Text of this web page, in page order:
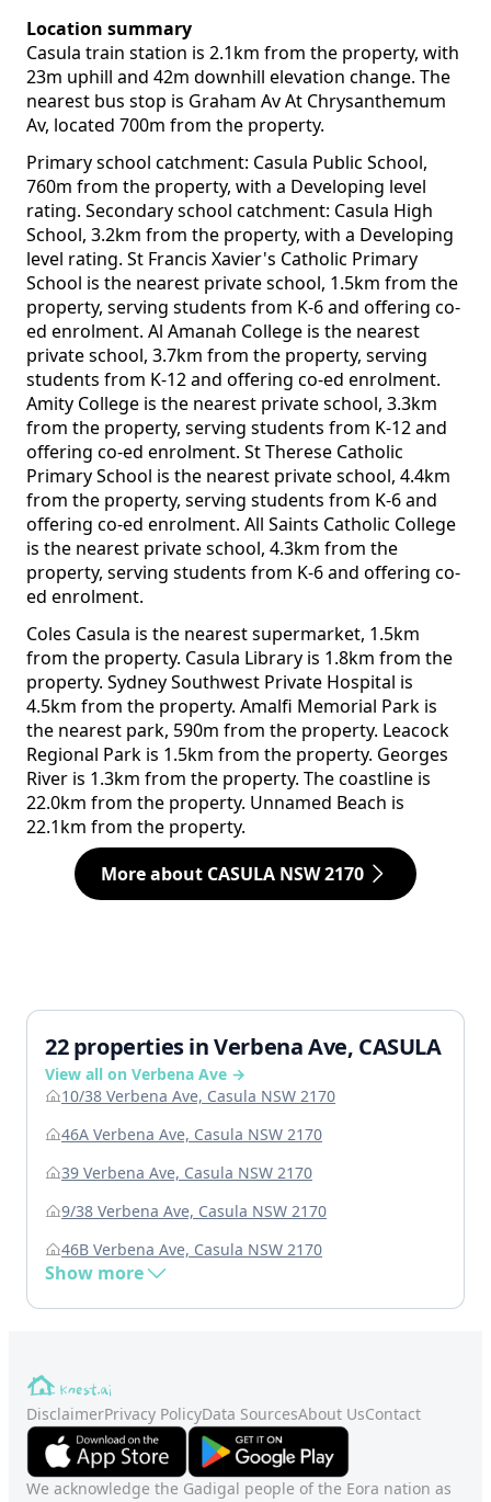
Location summary
Casula train station is 2.1km from the property, with
23m uphill and 42m downhill elevation change. The
nearest bus stop is Graham Av At Chrysanthemum
Av, located 700m from the property.
Primary school catchment: Casula Public School,
760m from the property, with a Developing level
rating. Secondary school catchment: Casula High
School, 3.2km from the property, with a Developing
level rating. St Francis Xavier's Catholic Primary
School is the nearest private school, 1.5km from the
property, serving students from K-6 and offering co-
ed enrolment. Al Amanah College is the nearest
private school, 3.7km from the property, serving
students from K-12 and offering co-ed enrolment.
Amity College is the nearest private school, 3.3km
from the property, serving students from K-12 and
offering co-ed enrolment. St Therese Catholic
Primary School is the nearest private school, 4.4km
from the property, serving students from K-6 and
offering co-ed enrolment. All Saints Catholic College
is the nearest private school, 4.3km from the
property, serving students from K-6 and offering co-
ed enrolment.
Coles Casula is the nearest supermarket, 1.5km
from the property. Casula Library is 1.8km from the
property. Sydney Southwest Private Hospital is
4.5km from the property. Amalfi Memorial Park is
the nearest park, 590m from the property. Leacock
Regional Park is 1.5km from the property. Georges
River is 1.3km from the property. The coastline is
22.0km from the property. Unnamed Beach is
22.1km from the property.
More about CASULA NSW 2170
22 properties in Verbena Ave, CASULA
View all on Verbena Ave →
10/38 Verbena Ave, Casula NSW 2170
46A Verbena Ave, Casula NSW 2170
39 Verbena Ave, Casula NSW 2170
9/38 Verbena Ave, Casula NSW 2170
46B Verbena Ave, Casula NSW 2170
Show more
DisclaimerPrivacy PolicyData SourcesAbout UsContact
We acknowledge the Gadigal people of the Eora nation as